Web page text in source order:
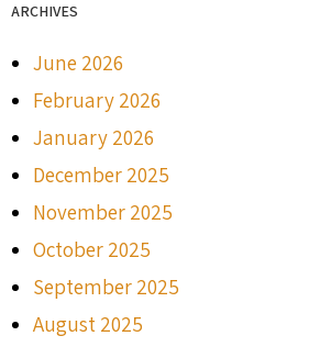
ARCHIVES
June 2026
February 2026
January 2026
December 2025
November 2025
October 2025
September 2025
August 2025